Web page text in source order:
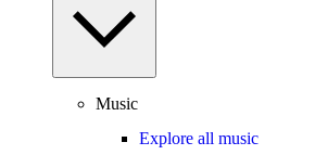
Music
Explore all music